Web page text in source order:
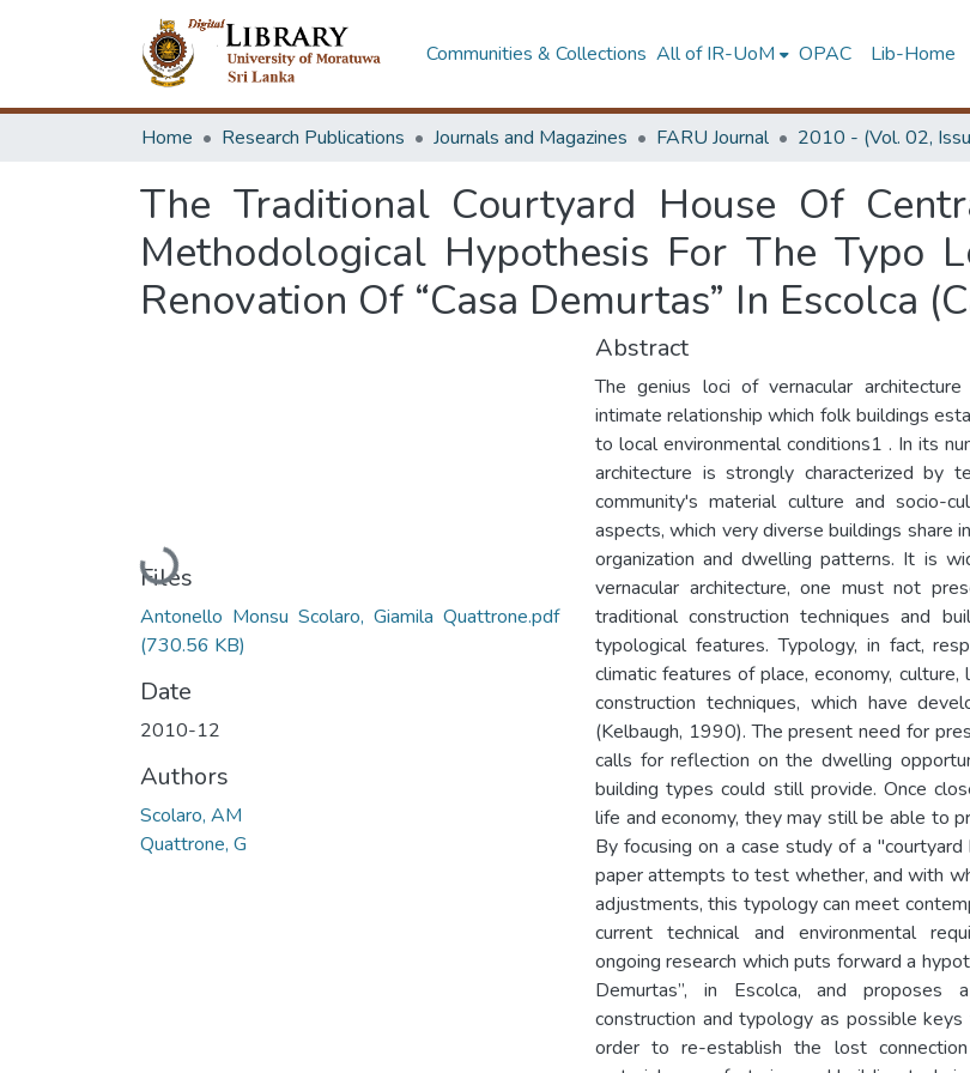
Communities & Collections All of IR-UoM OPAC Lib-Home
Home Research Publications Journals and Magazines FARU Journal 2010 - (Vol. 02,
The Traditional Courtyard House Of
Methodological Hypothesis For The Typo
Renovation Of “Casa Demurtas” In Escolca
Loading...
Files
Antonello Monsu Scolaro, Giamila Quattrone.pdf
(730.56 KB)
Date
2010-12
Authors
Scolaro, AM
Quattrone, G
Abstract
The genius loci of vernacular
intimate relationship which folk buildings
to local environmental conditions1 . In its
architecture is strongly characterized by
community's material culture and socio-
aspects, which very diverse buildings share
organization and dwelling patterns. It is
vernacular architecture, one must not
traditional construction techniques and
typological features. Typology, in fact,
climatic features of place, economy,
construction techniques, which have
(Kelbaugh, 1990). The present need for
calls for reflection on the dwelling
building types could still provide. Once
life and economy, they may still be able to
By focusing on a case study of a "courtyard
paper attempts to test whether, and with
adjustments, this typology can meet
current technical and environmental
ongoing research which puts forward a
Demurtas”, in Escolca, and proposes
construction and typology as possible
order to re-establish the lost